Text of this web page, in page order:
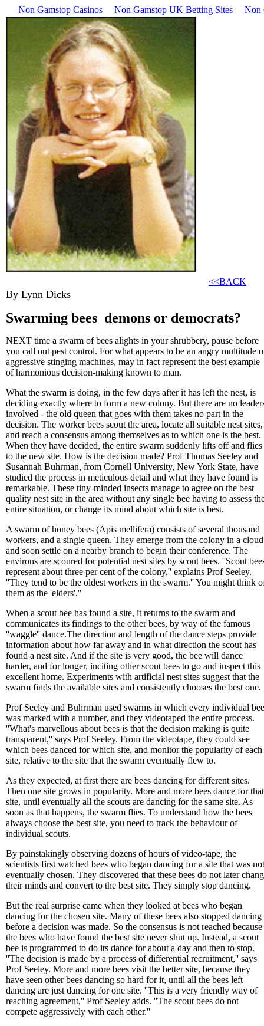
Non Gamstop Casinos Non Gamstop UK Betting Sites Non
<<BACK
By Lynn Dicks
Swarming bees ­ demons or democrats?
NEXT time a swarm of bees alights in your shrubbery, pause before
you call out pest control. For what appears to be an angry multitude
aggressive stinging machines, may in fact represent the best example
of harmonious decision-making known to man.
What the swarm is doing, in the few days after it has left the nest, is
deciding exactly where to form a new colony. But there are no
involved - the old queen that goes with them takes no part in the
decision. The worker bees scout the area, locate all suitable nest sites,
and reach a consensus among themselves as to which one is the best.
When they have decided, the entire swarm suddenly lifts off and flies
to the new site. How is the decision made? Prof Thomas Seeley and
Susannah Buhrman, from Cornell University, New York State, have
studied the process in meticulous detail and what they have found is
remarkable. These tiny-minded insects manage to agree on the best
quality nest site in the area without any single bee having to assess
entire situation, or change its mind about which site is best.
A swarm of honey bees (Apis mellifera) consists of several thousand
workers, and a single queen. They emerge from the colony in a
and soon settle on a nearby branch to begin their conference. The
environs are scoured for potential nest sites by scout bees. ''Scout
represent about three per cent of the colony,'' explains Prof Seeley.
''They tend to be the oldest workers in the swarm.'' You might think
them as the 'elders'.''
When a scout bee has found a site, it returns to the swarm and
communicates its findings to the other bees, by way of the famous
''waggle'' dance.The direction and length of the dance steps provide
information about how far away and in what direction the scout has
found a nest site. And if the site is very good, the bee will dance
harder, and for longer, inciting other scout bees to go and inspect this
excellent home. Experiments with artificial nest sites suggest that the
swarm finds the available sites and consistently chooses the best one.
Prof Seeley and Buhrman used swarms in which every individual bee
was marked with a number, and they videotaped the entire process.
''What's marvellous about bees is that the decision making is quite
transparent,'' says Prof Seeley. From the videotape, they could see
which bees danced for which site, and monitor the popularity of each
site, relative to the site that the swarm eventually flew to.
As they expected, at first there are bees dancing for different sites.
Then one site grows in popularity. More and more bees dance for that
site, until eventually all the scouts are dancing for the same site. As
soon as that happens, the swarm flies. To understand how the bees
always choose the best site, you need to track the behaviour of
individual scouts.
By painstakingly observing dozens of hours of video-tape, the
scientists first watched bees who began dancing for a site that was not
eventually chosen. They discovered that these bees do not later
their minds and convert to the best site. They simply stop dancing.
But the real surprise came when they looked at bees who began
dancing for the chosen site. Many of these bees also stopped dancing
before a decision was made. So the consensus is not reached because
the bees who have found the best site never shut up. Instead, a scout
bee is programmed to do its dance for about a day and then to stop.
''The decision is made by a process of differential recruitment,'' says
Prof Seeley. More and more bees visit the better site, because they
have seen other bees dancing so hard for it, until all the bees left
dancing are just dancing for one site. ''This is a very friendly way of
reaching agreement,'' Prof Seeley adds. ''The scout bees do not
compete aggressively with each other.''